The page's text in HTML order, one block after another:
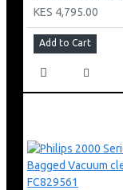
KES 4,795.00
Add to Cart